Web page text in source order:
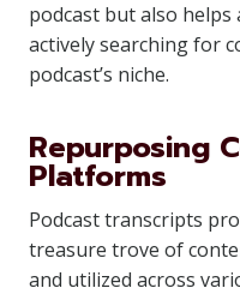
podcast but also
actively searching for
podcast’s niche.
Repurposing
Platforms
Podcast transcripts
treasure trove of
and utilized across